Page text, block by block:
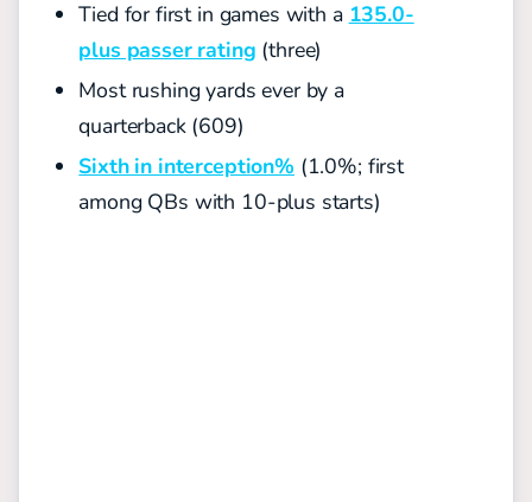
Tied for first in games with a 135.0-
plus passer rating (three)
Most rushing yards ever by a
quarterback (609)
Sixth in interception% (1.0%; first
among QBs with 10-plus starts)